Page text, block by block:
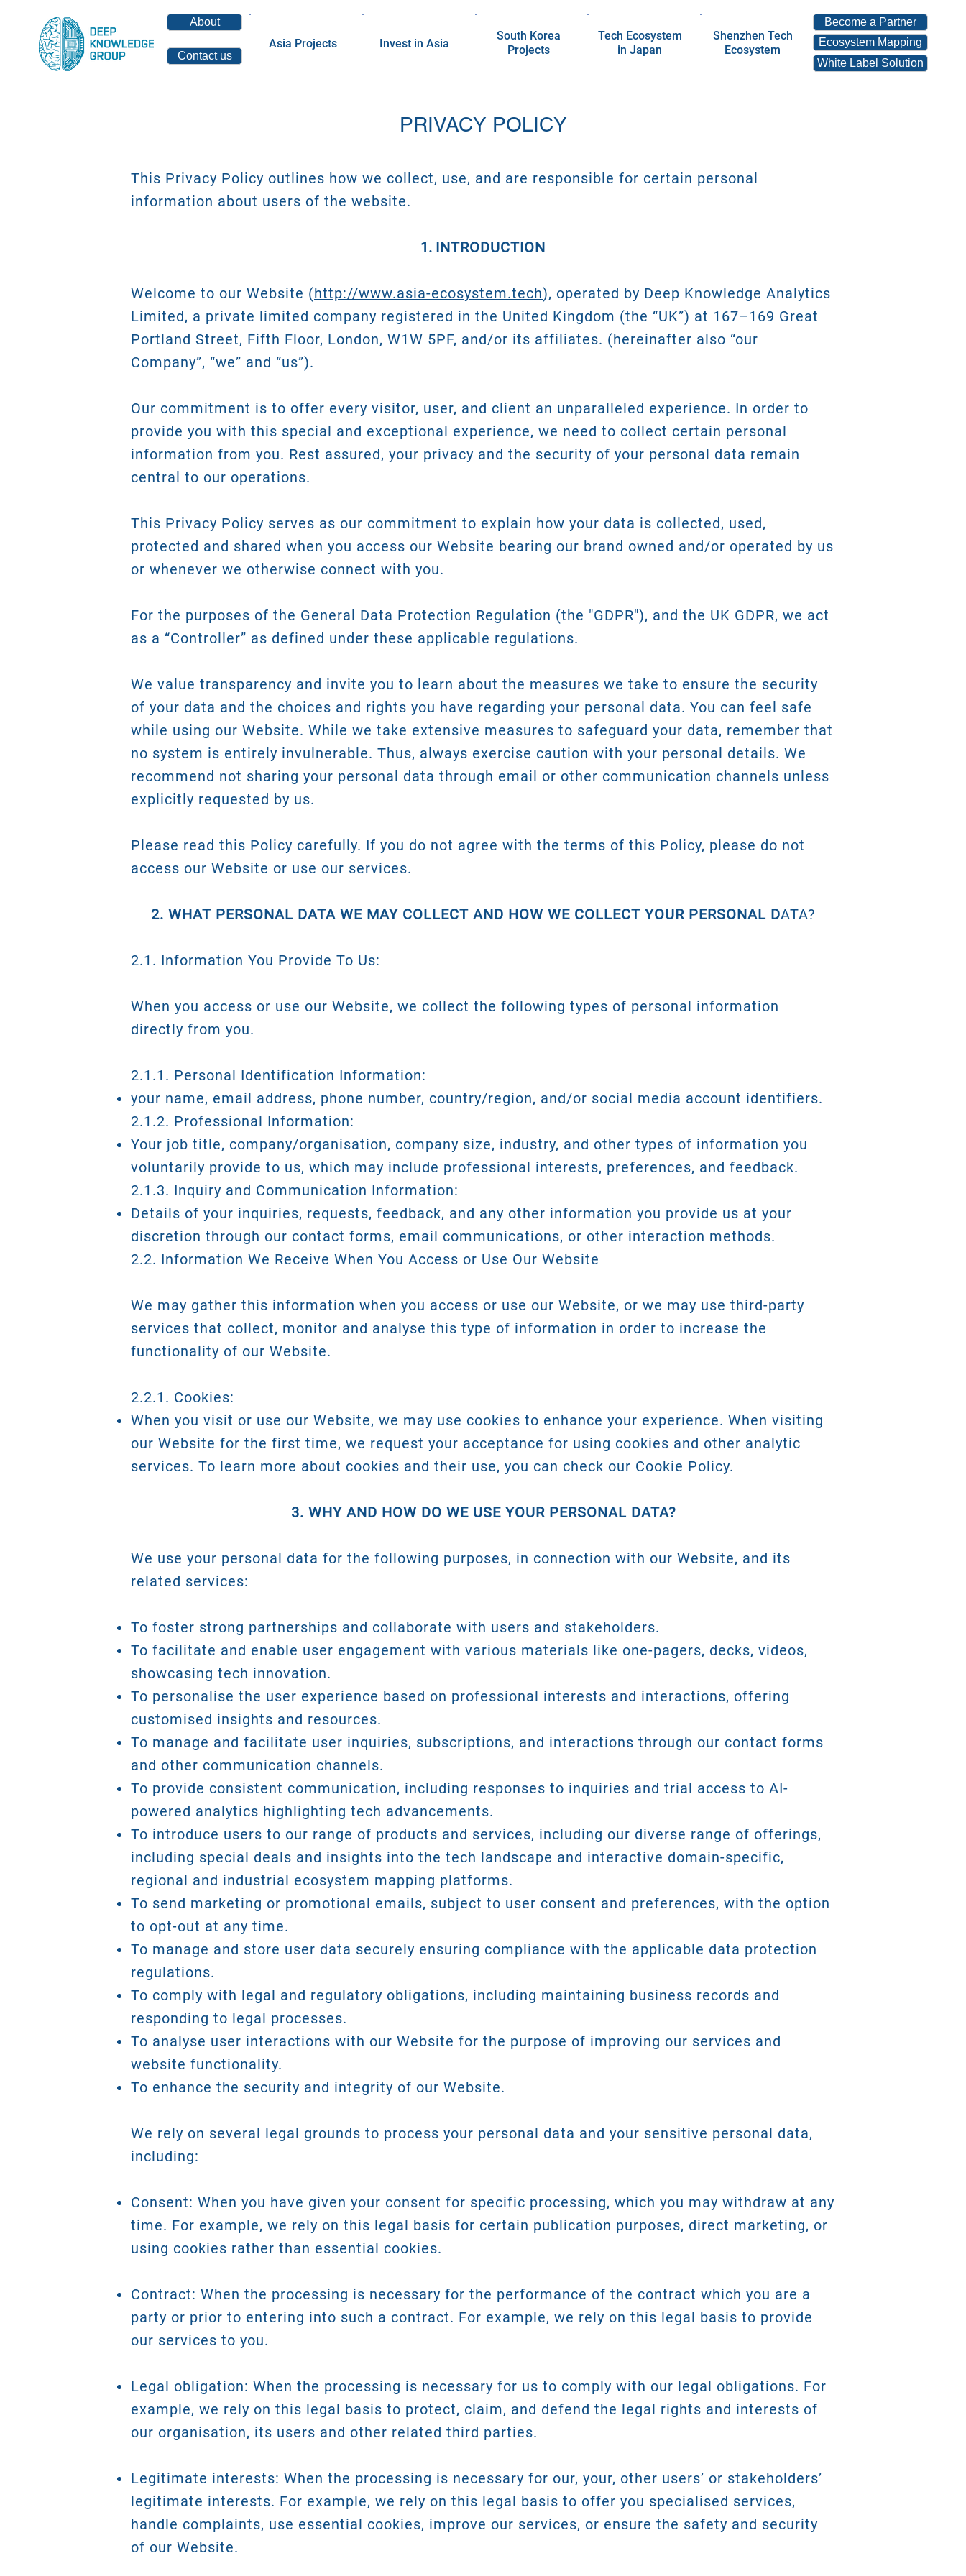
About
Contact us
Asia Projects Invest in Asia
South Korea
Projects
Tech Ecosystem
in Japan
Shenzhen Tech
Ecosystem
Become a Partner
Ecosystem Mapping
White Label Solution
PRIVACY POLICY
This Privacy Policy outlines how we collect, use, and are responsible for certain personal
information about users of the website.
INTRODUCTION
Welcome to our Website (http://www.asia-ecosystem.tech), operated by Deep Knowledge Analytics
Limited, a private limited company registered in the United Kingdom (the “UK”) at 167–169 Great
Portland Street, Fifth Floor, London, W1W 5PF, and/or its affiliates. (hereinafter also “our
Company”, “we” and “us”).
Our commitment is to offer every visitor, user, and client an unparalleled experience. In order to
provide you with this special and exceptional experience, we need to collect certain personal
information from you. Rest assured, your privacy and the security of your personal data remain
central to our operations.
This Privacy Policy serves as our commitment to explain how your data is collected, used,
protected and shared when you access our Website bearing our brand owned and/or operated by us
or whenever we otherwise connect with you.
For the purposes of the General Data Protection Regulation (the "GDPR"), and the UK GDPR, we act
as a “Controller” as defined under these applicable regulations.
We value transparency and invite you to learn about the measures we take to ensure the security
of your data and the choices and rights you have regarding your personal data. You can feel safe
while using our Website. While we take extensive measures to safeguard your data, remember that
no system is entirely invulnerable. Thus, always exercise caution with your personal details. We
recommend not sharing your personal data through email or other communication channels unless
explicitly requested by us.
Please read this Policy carefully. If you do not agree with the terms of this Policy, please do not
access our Website or use our services.
2. WHAT PERSONAL DATA WE MAY COLLECT AND HOW WE COLLECT YOUR PERSONAL DATA?
2.1. Information You Provide To Us:
When you access or use our Website, we collect the following types of personal information
directly from you.
2.1.1. Personal Identification Information:
your name, email address, phone number, country/region, and/or social media account identifiers.
2.1.2. Professional Information:
Your job title, company/organisation, company size, industry, and other types of information you
voluntarily provide to us, which may include professional interests, preferences, and feedback.
2.1.3. Inquiry and Communication Information:
Details of your inquiries, requests, feedback, and any other information you provide us at your
discretion through our contact forms, email communications, or other interaction methods.
2.2. Information We Receive When You Access or Use Our Website
We may gather this information when you access or use our Website, or we may use third-party
services that collect, monitor and analyse this type of information in order to increase the
functionality of our Website.
2.2.1. Cookies:
When you visit or use our Website, we may use cookies to enhance your experience. When visiting
our Website for the first time, we request your acceptance for using cookies and other analytic
services. To learn more about cookies and their use, you can check our Cookie Policy.
3. WHY AND HOW DO WE USE YOUR PERSONAL DATA?
We use your personal data for the following purposes, in connection with our Website, and its
related services:
To foster strong partnerships and collaborate with users and stakeholders.
To facilitate and enable user engagement with various materials like one-pagers, decks, videos,
showcasing tech innovation.
To personalise the user experience based on professional interests and interactions, offering
customised insights and resources.
To manage and facilitate user inquiries, subscriptions, and interactions through our contact forms
and other communication channels.
To provide consistent communication, including responses to inquiries and trial access to AI-
powered analytics highlighting tech advancements.
To introduce users to our range of products and services, including our diverse range of offerings,
including special deals and insights into the tech landscape and interactive domain-specific,
regional and industrial ecosystem mapping platforms.
To send marketing or promotional emails, subject to user consent and preferences, with the option
to opt-out at any time.
To manage and store user data securely ensuring compliance with the applicable data protection
regulations.
To comply with legal and regulatory obligations, including maintaining business records and
responding to legal processes.
To analyse user interactions with our Website for the purpose of improving our services and
website functionality.
To enhance the security and integrity of our Website.
We rely on several legal grounds to process your personal data and your sensitive personal data,
including:
Consent: When you have given your consent for specific processing, which you may withdraw at any
time. For example, we rely on this legal basis for certain publication purposes, direct marketing, or
using cookies rather than essential cookies.
Contract: When the processing is necessary for the performance of the contract which you are a
party or prior to entering into such a contract. For example, we rely on this legal basis to provide
our services to you.
Legal obligation: When the processing is necessary for us to comply with our legal obligations. For
example, we rely on this legal basis to protect, claim, and defend the legal rights and interests of
our organisation, its users and other related third parties.
Legitimate interests: When the processing is necessary for our, your, other users’ or stakeholders’
legitimate interests. For example, we rely on this legal basis to offer you specialised services,
handle complaints, use essential cookies, improve our services, or ensure the safety and security
of our Website.